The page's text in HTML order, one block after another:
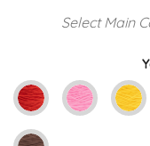
Select Main